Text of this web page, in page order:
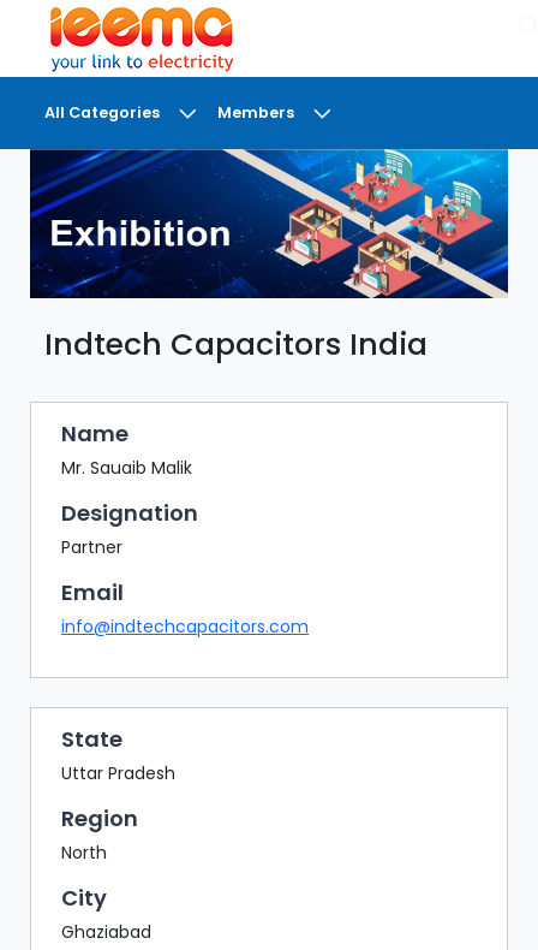
All Categories Members
DASHBOARD
MY
MEETINGS
MY
BRIEFCASE
MY
FAVOURITES
LOBBY
CONFERENCE
DIGI
BAZAAR
BUYER
SELLER
MEETS
EXHIBITION
HALL
AGENDA
PHOTO
BOOTH
NETWORKING
LOUNGE
Indtech Capacitors India
Name
Mr. Sauaib Malik
Designation
Partner
Email
info@indtechcapacitors.com
State
Uttar Pradesh
Region
North
City
Ghaziabad